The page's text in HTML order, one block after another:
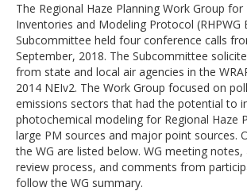
The Regional Haze Planning Work Group for
Inventories and Modeling Protocol (RHPWG
Subcommittee held four conference calls
September, 2018. The Subcommittee
from state and local air agencies in the
2014 NEIv2. The Work Group focused on
emissions sectors that had the potential to
photochemical modeling for Regional Haze
large PM sources and major point sources.
the WG are listed below. WG meeting
review process, and comments from
follow the WG summary.